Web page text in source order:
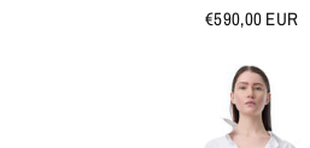
€590,00 EUR